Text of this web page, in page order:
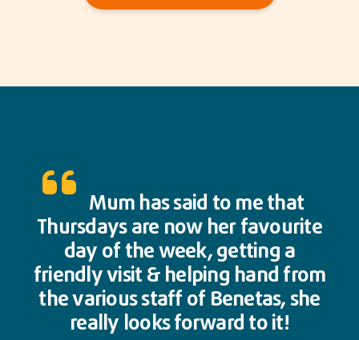
Mum has said to me that
Thursdays are now her favourite
day of the week, getting a
friendly visit & helping hand from
the various staff of Benetas, she
really looks forward to it!